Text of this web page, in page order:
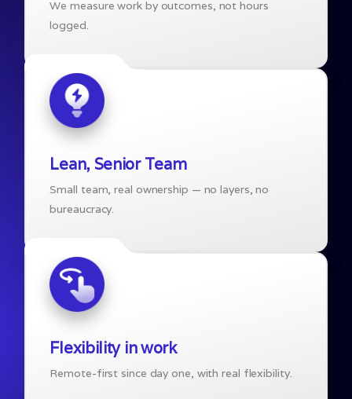
We measure work by outcomes, not hours
logged.
Lean, Senior Team
Small team, real ownership — no layers, no
bureaucracy.
Flexibility in work
Remote-first since day one, with real flexibility.